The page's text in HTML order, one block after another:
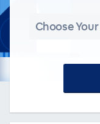
Choose